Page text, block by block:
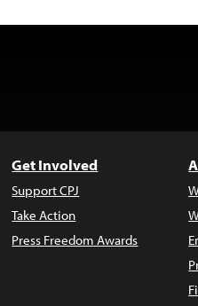
Get Involved
Support CPJ
Take Action
Press Freedom Awards